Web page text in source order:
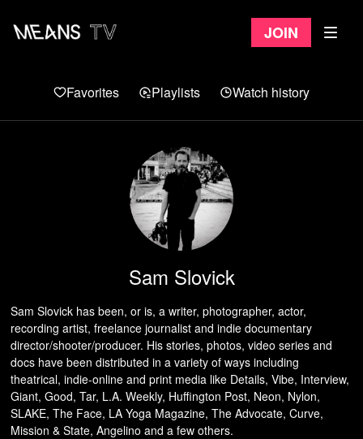
Join
Favorites Playlists Watch history
Sam Slovick
Sam Slovick has been, or is, a writer, photographer, actor,
recording artist, freelance journalist and indie documentary
director/shooter/producer. His stories, photos, video series and
docs have been distributed in a variety of ways including
theatrical, indie-online and print media like Details, Vibe, Interview,
Giant, Good, Tar, L.A. Weekly, Huffington Post, Neon, Nylon,
SLAKE, The Face, LA Yoga Magazine, The Advocate, Curve,
Mission & State, Angelino and a few others.